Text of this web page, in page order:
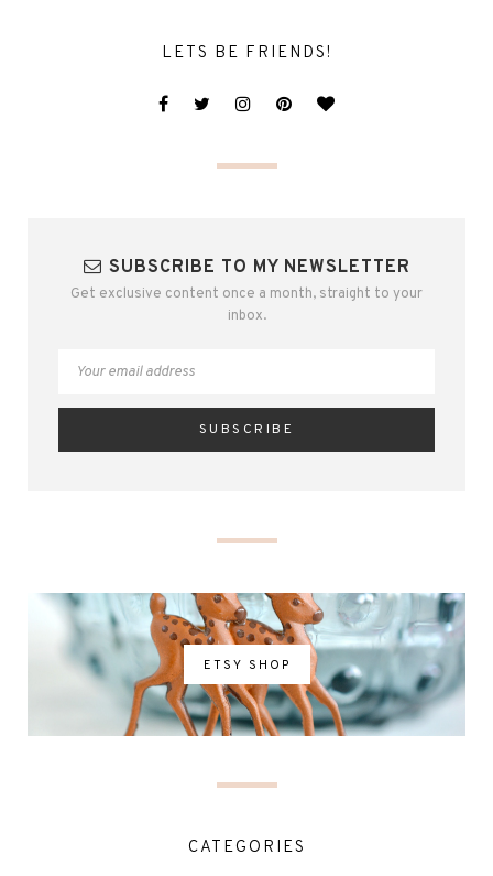
LETS BE FRIENDS!
SUBSCRIBE TO MY NEWSLETTER
Get exclusive content once a month, straight to your
inbox.
ETSY SHOP
CATEGORIES